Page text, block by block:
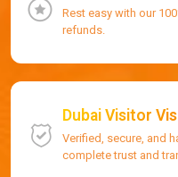
Rest easy with our
refunds.
Dubai Visitor
Verified, secure, and
complete trust and